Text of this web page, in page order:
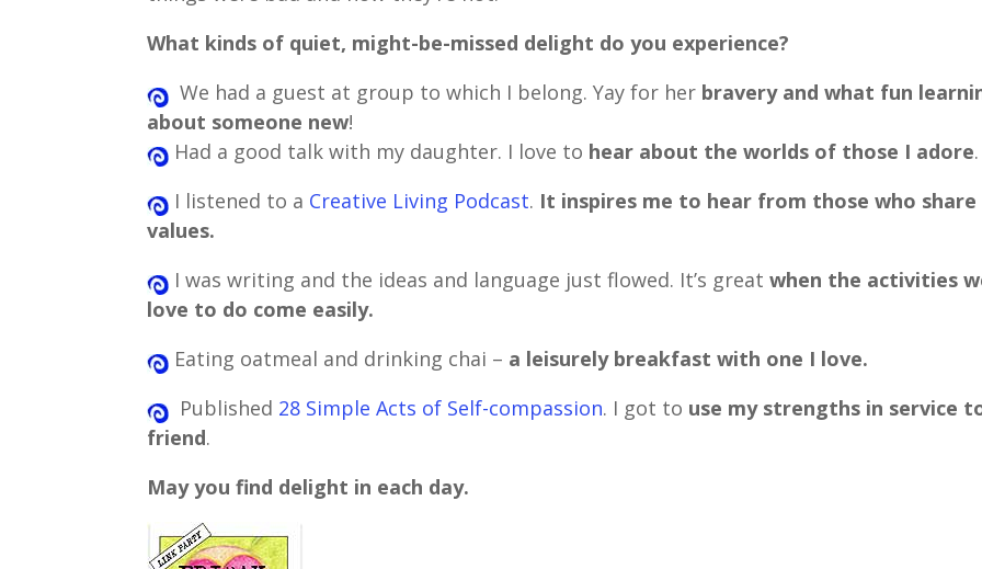
What kinds of quiet, might-be-missed delight do you experience?
We had a guest at group to which I belong. Yay for her bravery and what fun
about someone new!
Had a good talk with my daughter. I love to hear about the worlds of those I adore.
I listened to a Creative Living Podcast. It inspires me to hear from those who share
values.
I was writing and the ideas and language just flowed. It’s great when the activities
love to do come easily.
Eating oatmeal and drinking chai – a leisurely breakfast with one I love.
Published 28 Simple Acts of Self-compassion. I got to use my strengths in service
friend.
May you find delight in each day.